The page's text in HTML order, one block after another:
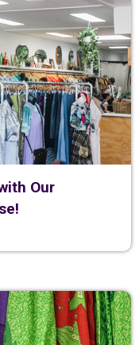
Our